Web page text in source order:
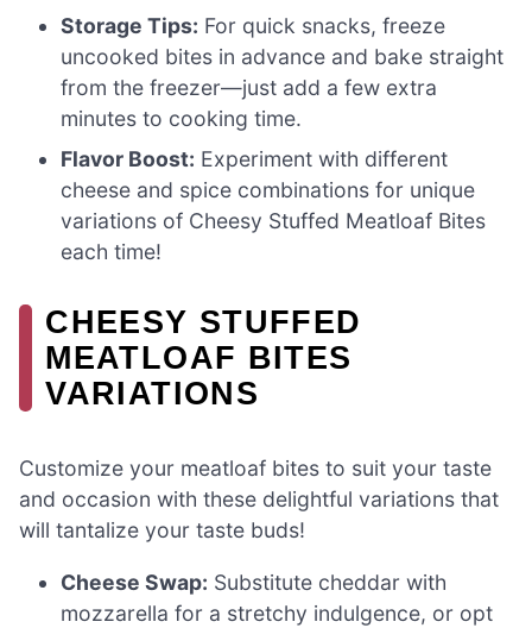
Storage Tips: For quick snacks, freeze
uncooked bites in advance and bake straight
from the freezer—just add a few extra
minutes to cooking time.
Flavor Boost: Experiment with different
cheese and spice combinations for unique
variations of Cheesy Stuffed Meatloaf Bites
each time!
CHEESY STUFFED
MEATLOAF BITES
VARIATIONS
Customize your meatloaf bites to suit your taste
and occasion with these delightful variations that
will tantalize your taste buds!
Cheese Swap: Substitute cheddar with
mozzarella for a stretchy indulgence, or opt